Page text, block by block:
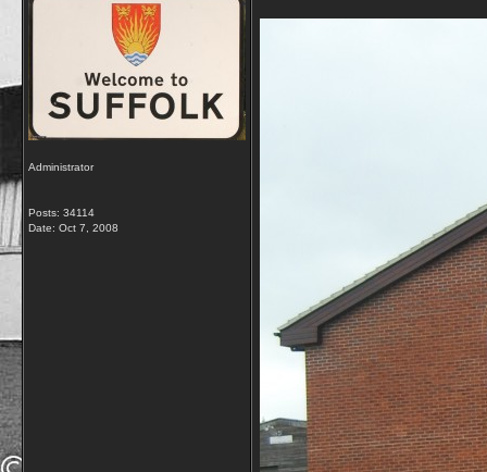
Administrator
Posts: 34114
Date: Oct 7, 2008